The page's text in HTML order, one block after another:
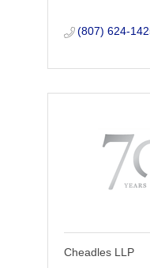
(807) 624-
Cheadles LLP